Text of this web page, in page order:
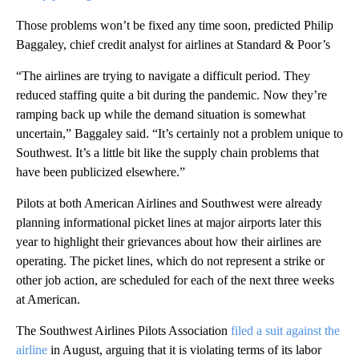
Those problems won’t be fixed any time soon, predicted Philip
Baggaley, chief credit analyst for airlines at Standard & Poor’s
“The airlines are trying to navigate a difficult period. They
reduced staffing quite a bit during the pandemic. Now they’re
ramping back up while the demand situation is somewhat
uncertain,” Baggaley said. “It’s certainly not a problem unique to
Southwest. It’s a little bit like the supply chain problems that
have been publicized elsewhere.”
Pilots at both American Airlines and Southwest were already
planning informational picket lines at major airports later this
year to highlight their grievances about how their airlines are
operating. The picket lines, which do not represent a strike or
other job action, are scheduled for each of the next three weeks
at American.
The Southwest Airlines Pilots Association filed a suit against the
airline in August, arguing that it is violating terms of its labor